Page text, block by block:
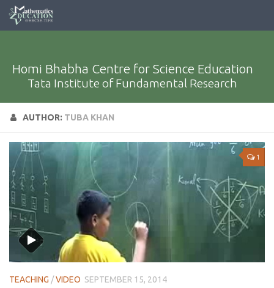
Homi Bhabha Centre for Science Education
Tata Institute of Fundamental Research
AUTHOR: TUBA KHAN
1
TEACHING /VIDEO SEPTEMBER 15, 2014